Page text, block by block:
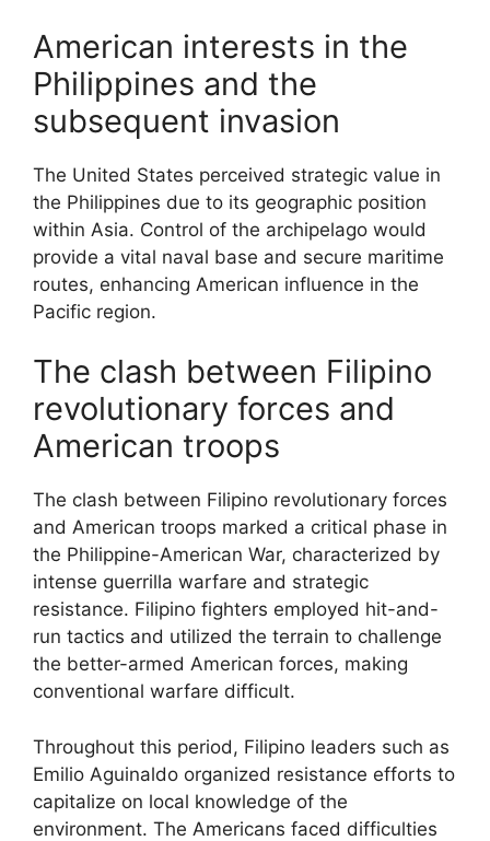
American interests in the
Philippines and the
subsequent invasion
The United States perceived strategic value in
the Philippines due to its geographic position
within Asia. Control of the archipelago would
provide a vital naval base and secure maritime
routes, enhancing American influence in the
Pacific region.
The clash between Filipino
revolutionary forces and
American troops
The clash between Filipino revolutionary forces
and American troops marked a critical phase in
the Philippine-American War, characterized by
intense guerrilla warfare and strategic
resistance. Filipino fighters employed hit-and-
run tactics and utilized the terrain to challenge
the better-armed American forces, making
conventional warfare difficult.
Throughout this period, Filipino leaders such as
Emilio Aguinaldo organized resistance efforts to
capitalize on local knowledge of the
environment. The Americans faced difficulties